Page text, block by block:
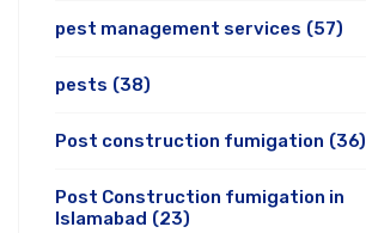
pest management services (57)
pests (38)
Post construction fumigation (36)
Post Construction fumigation in
Islamabad (23)